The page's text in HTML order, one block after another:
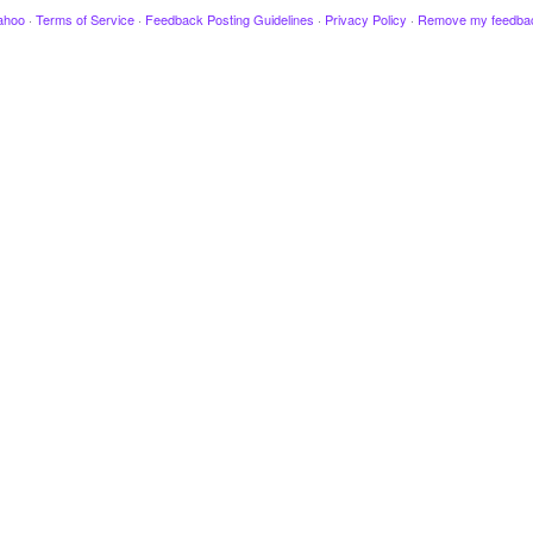
· Terms of Service · Feedback Posting Guidelines · Privacy Policy · Remove my